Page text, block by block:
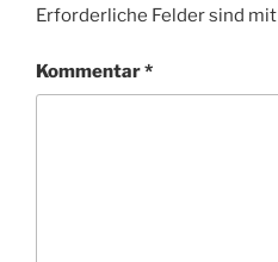
Erforderliche Felder sind mit
Kommentar*